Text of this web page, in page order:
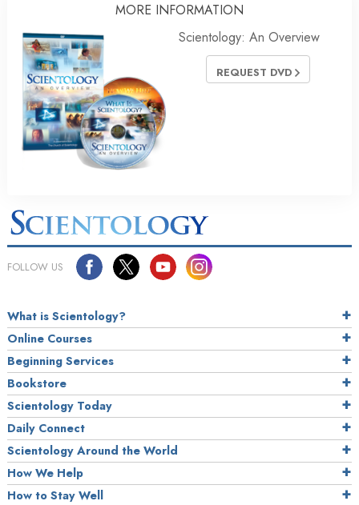
MORE INFORMATION
Scientology: An Overview
REQUEST DVD
FOLLOW US
What is Scientology?
Online Courses
Beginning Services
Bookstore
Scientology Today
Daily Connect
Scientology Around the World
How We Help
How to Stay Well